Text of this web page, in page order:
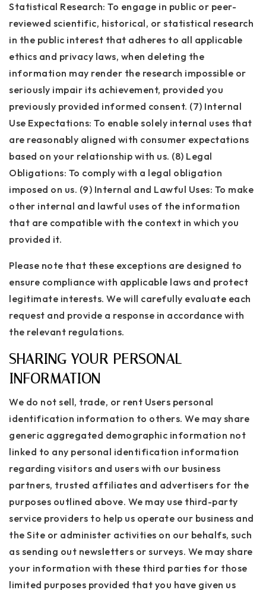
Statistical Research: To engage in public or peer-
reviewed scientific, historical, or statistical research
in the public interest that adheres to all applicable
ethics and privacy laws, when deleting the
information may render the research impossible or
seriously impair its achievement, provided you
previously provided informed consent. (7) Internal
Use Expectations: To enable solely internal uses that
are reasonably aligned with consumer expectations
based on your relationship with us. (8) Legal
Obligations: To comply with a legal obligation
imposed on us. (9) Internal and Lawful Uses: To make
other internal and lawful uses of the information
that are compatible with the context in which you
provided it.
Please note that these exceptions are designed to
ensure compliance with applicable laws and protect
legitimate interests. We will carefully evaluate each
request and provide a response in accordance with
the relevant regulations.
SHARING YOUR PERSONAL
INFORMATION
We do not sell, trade, or rent Users personal
identification information to others. We may share
generic aggregated demographic information not
linked to any personal identification information
regarding visitors and users with our business
partners, trusted affiliates and advertisers for the
purposes outlined above. We may use third-party
service providers to help us operate our business and
the Site or administer activities on our behalfs, such
as sending out newsletters or surveys. We may share
your information with these third parties for those
limited purposes provided that you have given us